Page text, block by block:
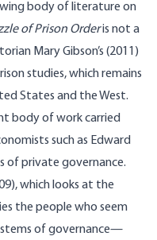
body of literature on
of Prison Orderis not a
Mary Gibson’s (2011)
studies, which remains
States and the West.
body of work carried
such as Edward
of private governance.
which looks at the
the people who seem
of governance—